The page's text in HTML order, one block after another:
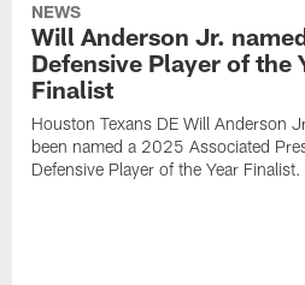
NEWS
Will Anderson Jr.
Defensive Player of the
Finalist
Houston Texans DE Will Anderson
been named a 2025 Associated
Defensive Player of the Year Finalist.